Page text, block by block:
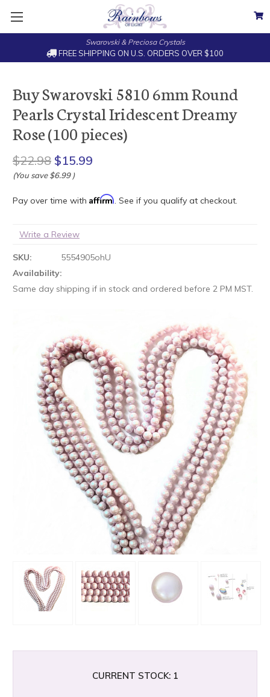
Swarovski & Preciosa Crystals
FREE SHIPPING ON U.S. ORDERS OVER $100
Buy Swarovski 5810 6mm Round
Pearls Crystal Iridescent Dreamy
Rose (100 pieces)
$22.98 $15.99
(You save $6.99)
Pay over time with Affirm. See if you qualify at checkout.
Write a Review
SKU:
5554905ohU
Availability:
Same day shipping if in stock and ordered before 2 PM MST.
CURRENT STOCK: 1